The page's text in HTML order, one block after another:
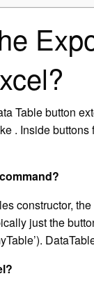
Table button
. Inside
constructor,
just the